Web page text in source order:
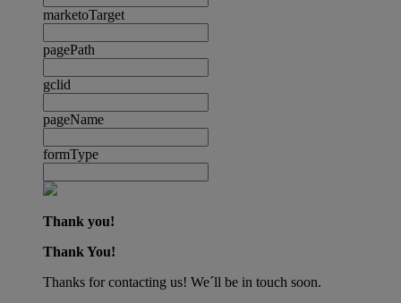
marketoTarget
pagePath
gclid
pageName
formType
Thank you!
Thank You!
Thanks for contacting us! We´ll be in touch soon.